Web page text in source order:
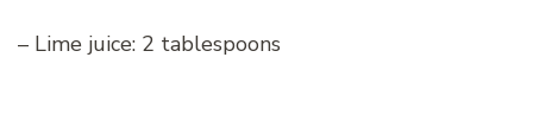
– Lime juice: 2 tablespoons